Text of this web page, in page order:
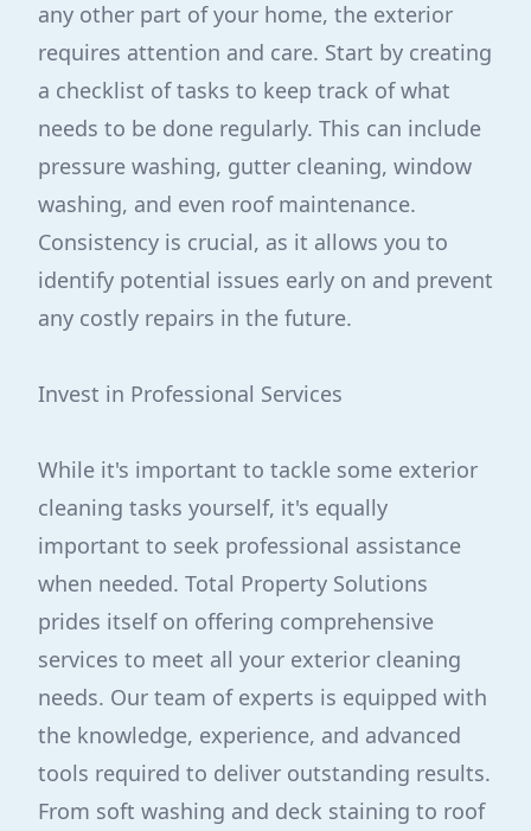
any other part of your home, the exterior
requires attention and care. Start by creating
a checklist of tasks to keep track of what
needs to be done regularly. This can include
pressure washing, gutter cleaning, window
washing, and even roof maintenance.
Consistency is crucial, as it allows you to
identify potential issues early on and prevent
any costly repairs in the future.
Invest in Professional Services
While it's important to tackle some exterior
cleaning tasks yourself, it's equally
important to seek professional assistance
when needed. Total Property Solutions
prides itself on offering comprehensive
services to meet all your exterior cleaning
needs. Our team of experts is equipped with
the knowledge, experience, and advanced
tools required to deliver outstanding results.
From soft washing and deck staining to roof